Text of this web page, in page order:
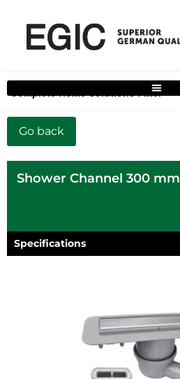
Complete Home Solutions Filter
Shower Channel 300 mm
Specifications